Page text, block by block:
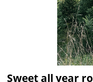
Sweet all year